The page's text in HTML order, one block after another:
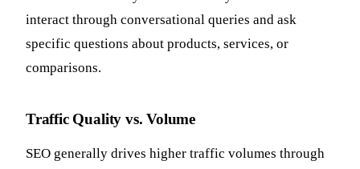
interact through conversational queries and ask
specific questions about products, services, or
comparisons.
Traffic Quality vs. Volume
SEO generally drives higher traffic volumes through